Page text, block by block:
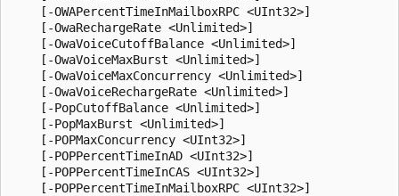
    [-OWAPercentTimeInMailboxRPC <UInt32>]
    [-OwaRechargeRate <Unlimited>]
    [-OwaVoiceCutoffBalance <Unlimited>]
    [-OwaVoiceMaxBurst <Unlimited>]
    [-OwaVoiceMaxConcurrency <Unlimited>]
    [-OwaVoiceRechargeRate <Unlimited>]
    [-PopCutoffBalance <Unlimited>]
    [-PopMaxBurst <Unlimited>]
    [-POPMaxConcurrency <UInt32>]
    [-POPPercentTimeInAD <UInt32>]
    [-POPPercentTimeInCAS <UInt32>]
    [-POPPercentTimeInMailboxRPC <UInt32>]